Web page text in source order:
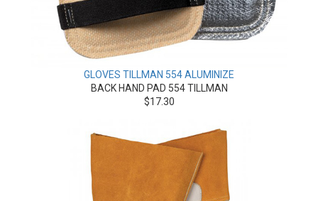
GLOVES TILLMAN 554 ALUMINIZE
BACK HAND PAD 554 TILLMAN
$17.30